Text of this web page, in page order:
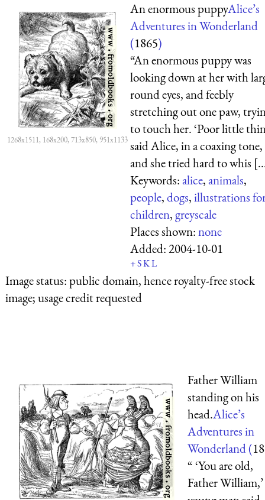
1268x1511, 168x200, 713x850, 951x1133
An enormous puppyAlice’s
Adventures in Wonderland
(1865)
“An enormous puppy was
looking down at her with
round eyes, and feebly
stretching out one paw,
to touch her. ‘Poor little
said Alice, in a coaxing tone,
and she tried hard to whis
Keywords:alice,animals,
people,dogs,illustrations
children,greyscale
Places shown:none
Added:2004-10-01
+SKL
Image status:public domain, hence royalty-free stock
image; usage credit requested
Father William
standing on his
head.Alice’s
Adventures in
Wonderland (
“ ‘You are old,
Father